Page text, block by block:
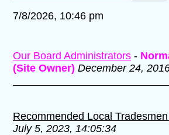
7/8/2026, 10:46 pm
Our Board Administrators -
(Site Owner) December 24,
Recommended Local Tradesmen
July 5, 2023, 14:05:34